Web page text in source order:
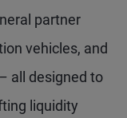
partner
vehicles, and
all designed to
liquidity